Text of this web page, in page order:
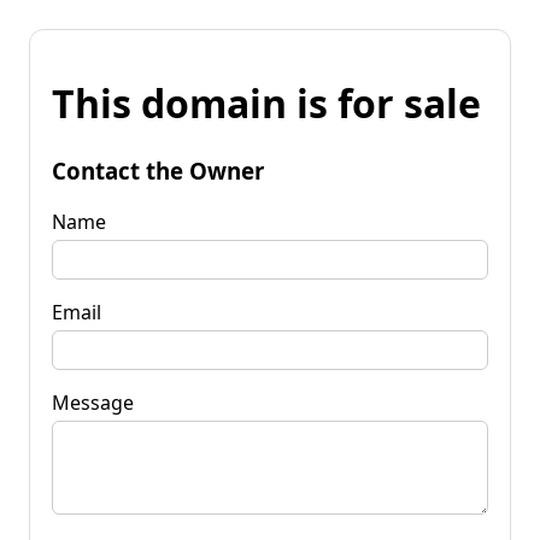
This domain is for sale
Contact the Owner
Name
Email
Message